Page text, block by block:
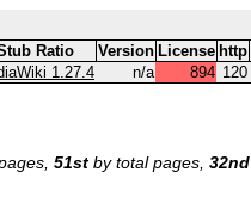
Ratio Version License http
1.27.4 n/a 894 120
51st by total pages, 32nd